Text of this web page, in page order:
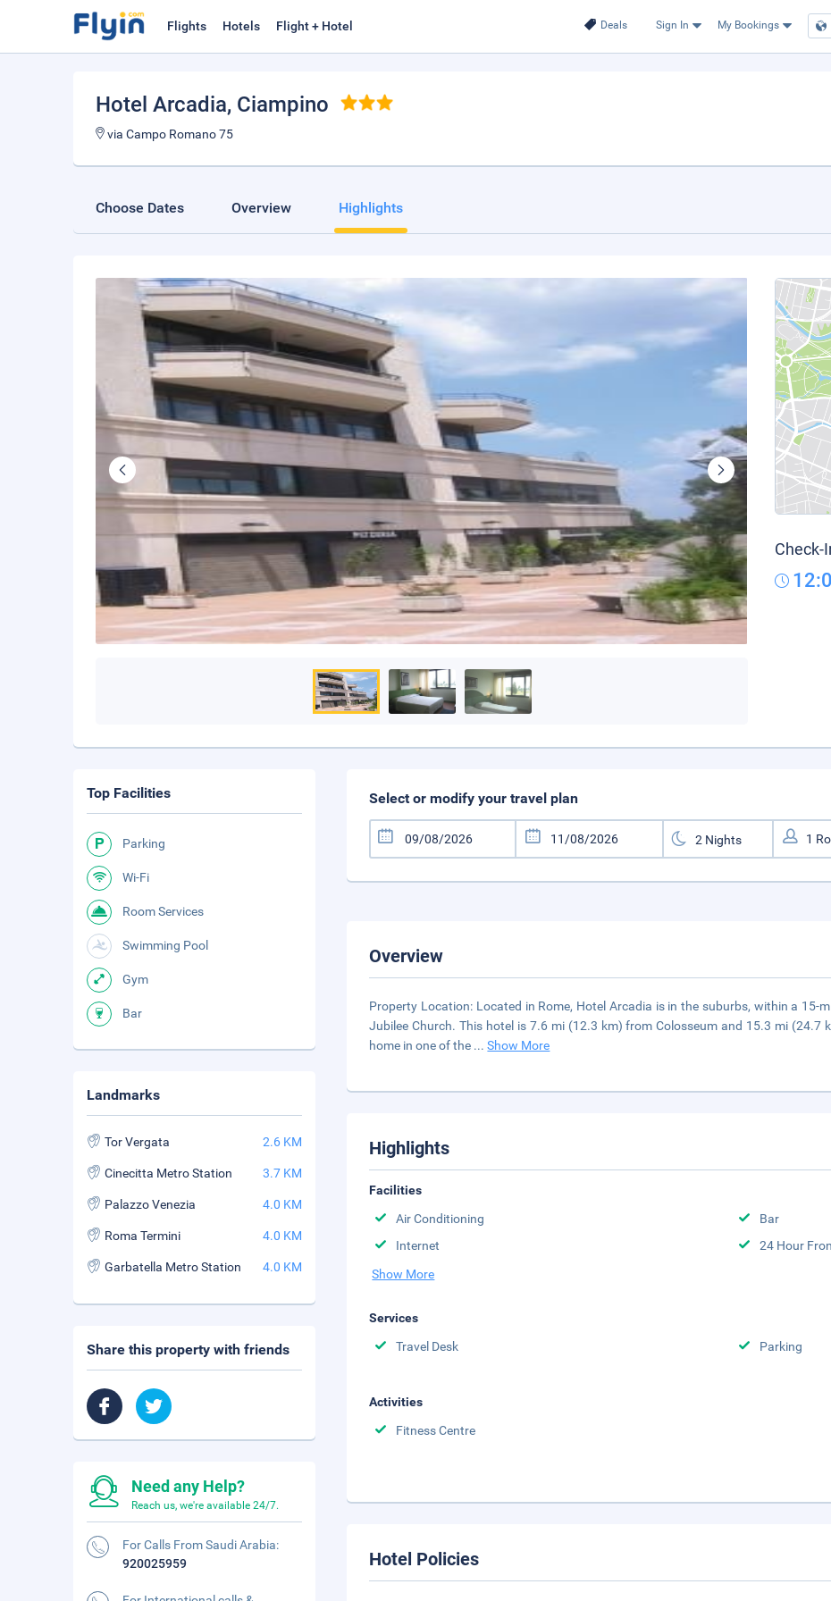
Deals Sign In My Bookings
Flights Hotels Flight + Hotel
Hotel Arcadia, Ciampino
via Campo Romano 75
Choose Dates Overview Highlights
Check-
Select or modify your travel plan
Overview
Property Location: Located in Rome, Hotel Arcadia is in the suburbs, within a 15-
Jubilee Church. This hotel is 7.6 mi (12.3 km) from Colosseum and 15.3 mi (24.7
home in one of the ...Show More
Highlights
Facilities
Air Conditioning
Bar
Internet
24 Hour
Show More
Services
Travel Desk
Parking
Activities
Fitness Centre
Hotel Policies
Top Facilities
Parking
Wi-Fi
Room Services
Swimming Pool
Gym
Bar
Landmarks
Tor Vergata 2.6 KM
Cinecitta Metro Station 3.7 KM
Palazzo Venezia 4.0 KM
Roma Termini 4.0 KM
Garbatella Metro Station 4.0 KM
Share this property with friends
Need any Help?
Reach us, we're available 24/7.
For Calls From Saudi Arabia:
920025959